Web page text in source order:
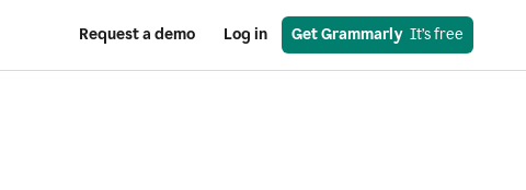
Request a demo Log in Get Grammarly
  It’s free